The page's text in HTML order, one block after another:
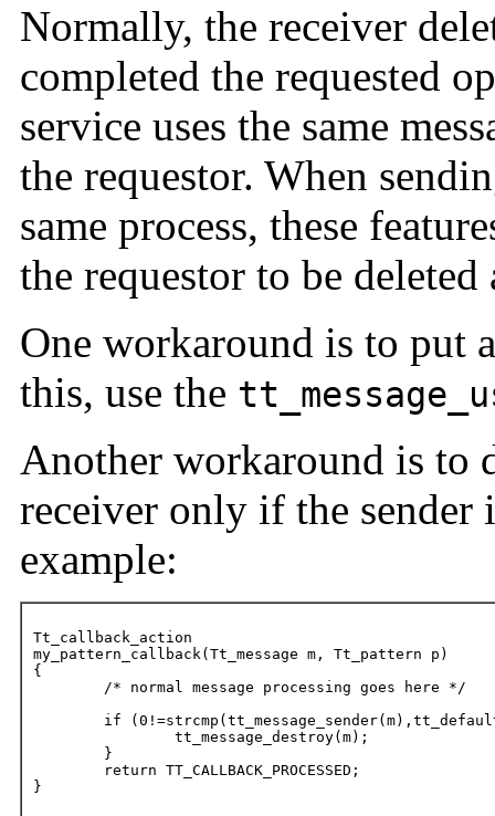
Normally, the receiver
completed the requested
service uses the same
the requestor. When
same process, these
the requestor to be deleted
One workaround is to put
this, use the
Another workaround is to
receiver only if the
example:
Tt_callback_action
my_pattern_callback(Tt_message m, Tt_pattern p)
{
}